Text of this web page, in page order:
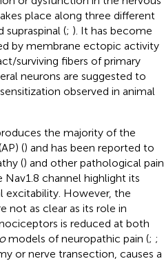
place along three different
(; ). It has become
by membrane ectopic activity
surviving fibers of primary
neurons are suggested to
observed in animal
the majority of the
() and has been reported to
() and other pathological pain
channel highlight its
excitability. However, the
not as clear as its role in
is reduced at both
models of neuropathic pain (; ;
or nerve transection, causes a